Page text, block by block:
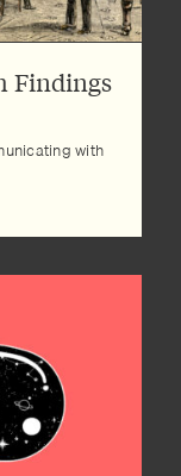
Findings
with